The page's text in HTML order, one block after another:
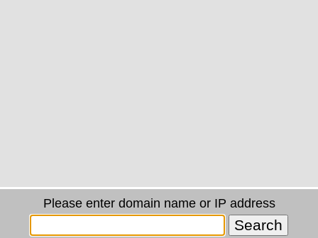
Please enter domain name or IP address